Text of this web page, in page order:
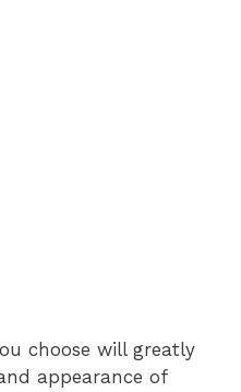
choose will greatly
appearance of